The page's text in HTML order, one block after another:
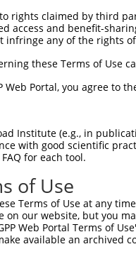
NM_016890.4
empirically verified
tttttataat
rights claimed by third
access and benefit-
infringe any of the rights
these Terms of Use
Web Portal, you agree to
Institute (e.g., in
with good scientific
for each tool.
of Use
Terms of Use at any
on our website, but you
Web Portal Terms of
available an archived